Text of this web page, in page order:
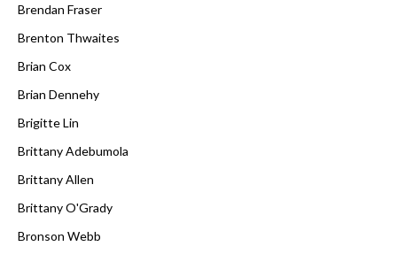
Brendan Fraser
Brenton Thwaites
Brian Cox
Brian Dennehy
Brigitte Lin
Brittany Adebumola
Brittany Allen
Brittany O'Grady
Bronson Webb